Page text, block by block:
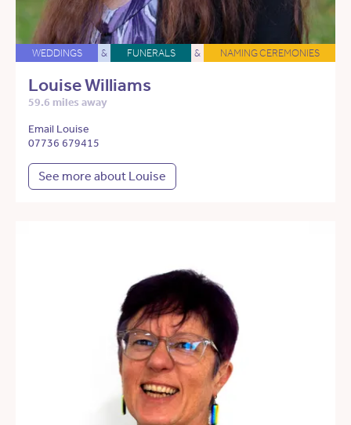
WEDDINGS & FUNERALS & NAMING CEREMONIES
Louise Williams
59.6 miles away
Email Louise
07736 679415
See more about Louise